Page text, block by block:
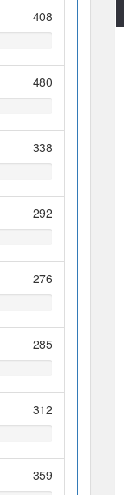
408
480
338
292
276
285
312
359